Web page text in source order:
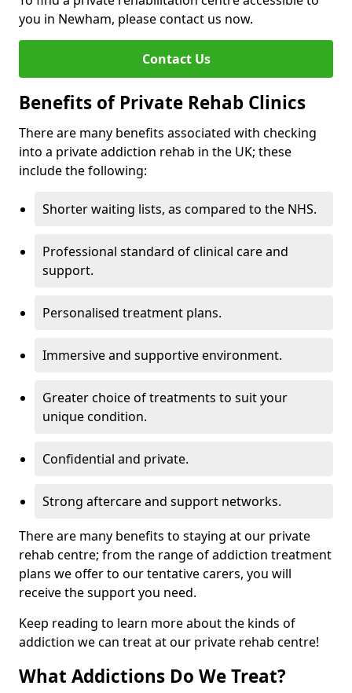
you in Newham, please contact us now.
Contact Us
Benefits of Private Rehab Clinics
There are many benefits associated with checking
into a private addiction rehab in the UK; these
include the following:
Shorter waiting lists, as compared to the NHS.
Professional standard of clinical care and
support.
Personalised treatment plans.
Immersive and supportive environment.
Greater choice of treatments to suit your
unique condition.
Confidential and private.
Strong aftercare and support networks.
There are many benefits to staying at our private
rehab centre; from the range of addiction treatment
plans we offer to our tentative carers, you will
receive the support you need.
Keep reading to learn more about the kinds of
addiction we can treat at our private rehab centre!
What Addictions Do We Treat?